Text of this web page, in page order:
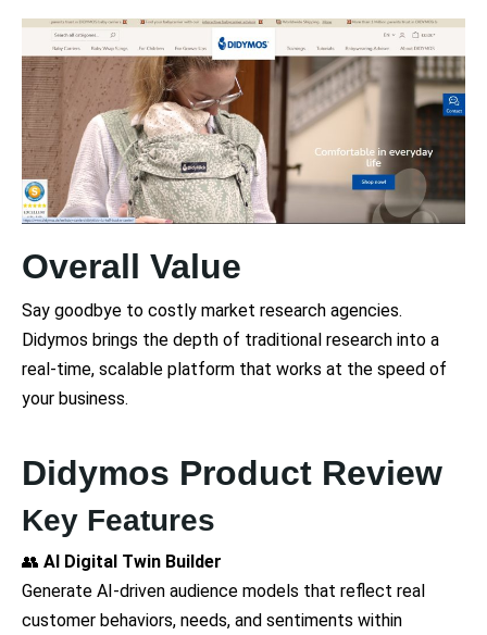
Overall Value
Say goodbye to costly market research agencies.
Didymos brings the depth of traditional research into a
real-time, scalable platform that works at the speed of
your business.
Didymos Product Review
Key Features
👥 AI Digital Twin Builder
Generate AI-driven audience models that reflect real
customer behaviors, needs, and sentiments within